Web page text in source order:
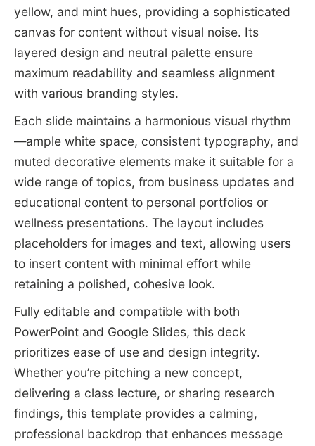
yellow, and mint hues, providing a sophisticated
canvas for content without visual noise. Its
layered design and neutral palette ensure
maximum readability and seamless alignment
with various branding styles.
Each slide maintains a harmonious visual rhythm
—ample white space, consistent typography, and
muted decorative elements make it suitable for a
wide range of topics, from business updates and
educational content to personal portfolios or
wellness presentations. The layout includes
placeholders for images and text, allowing users
to insert content with minimal effort while
retaining a polished, cohesive look.
Fully editable and compatible with both
PowerPoint and Google Slides, this deck
prioritizes ease of use and design integrity.
Whether you’re pitching a new concept,
delivering a class lecture, or sharing research
findings, this template provides a calming,
professional backdrop that enhances message